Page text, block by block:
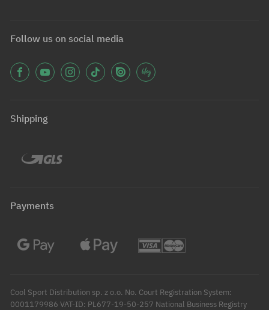
Follow us on social media
Shipping
Payments
Cool Sport Distribution sp. z o.o. No. Court Registration System:
0001179986 VAT-ID: PL677-19-50-257 National Business Registry